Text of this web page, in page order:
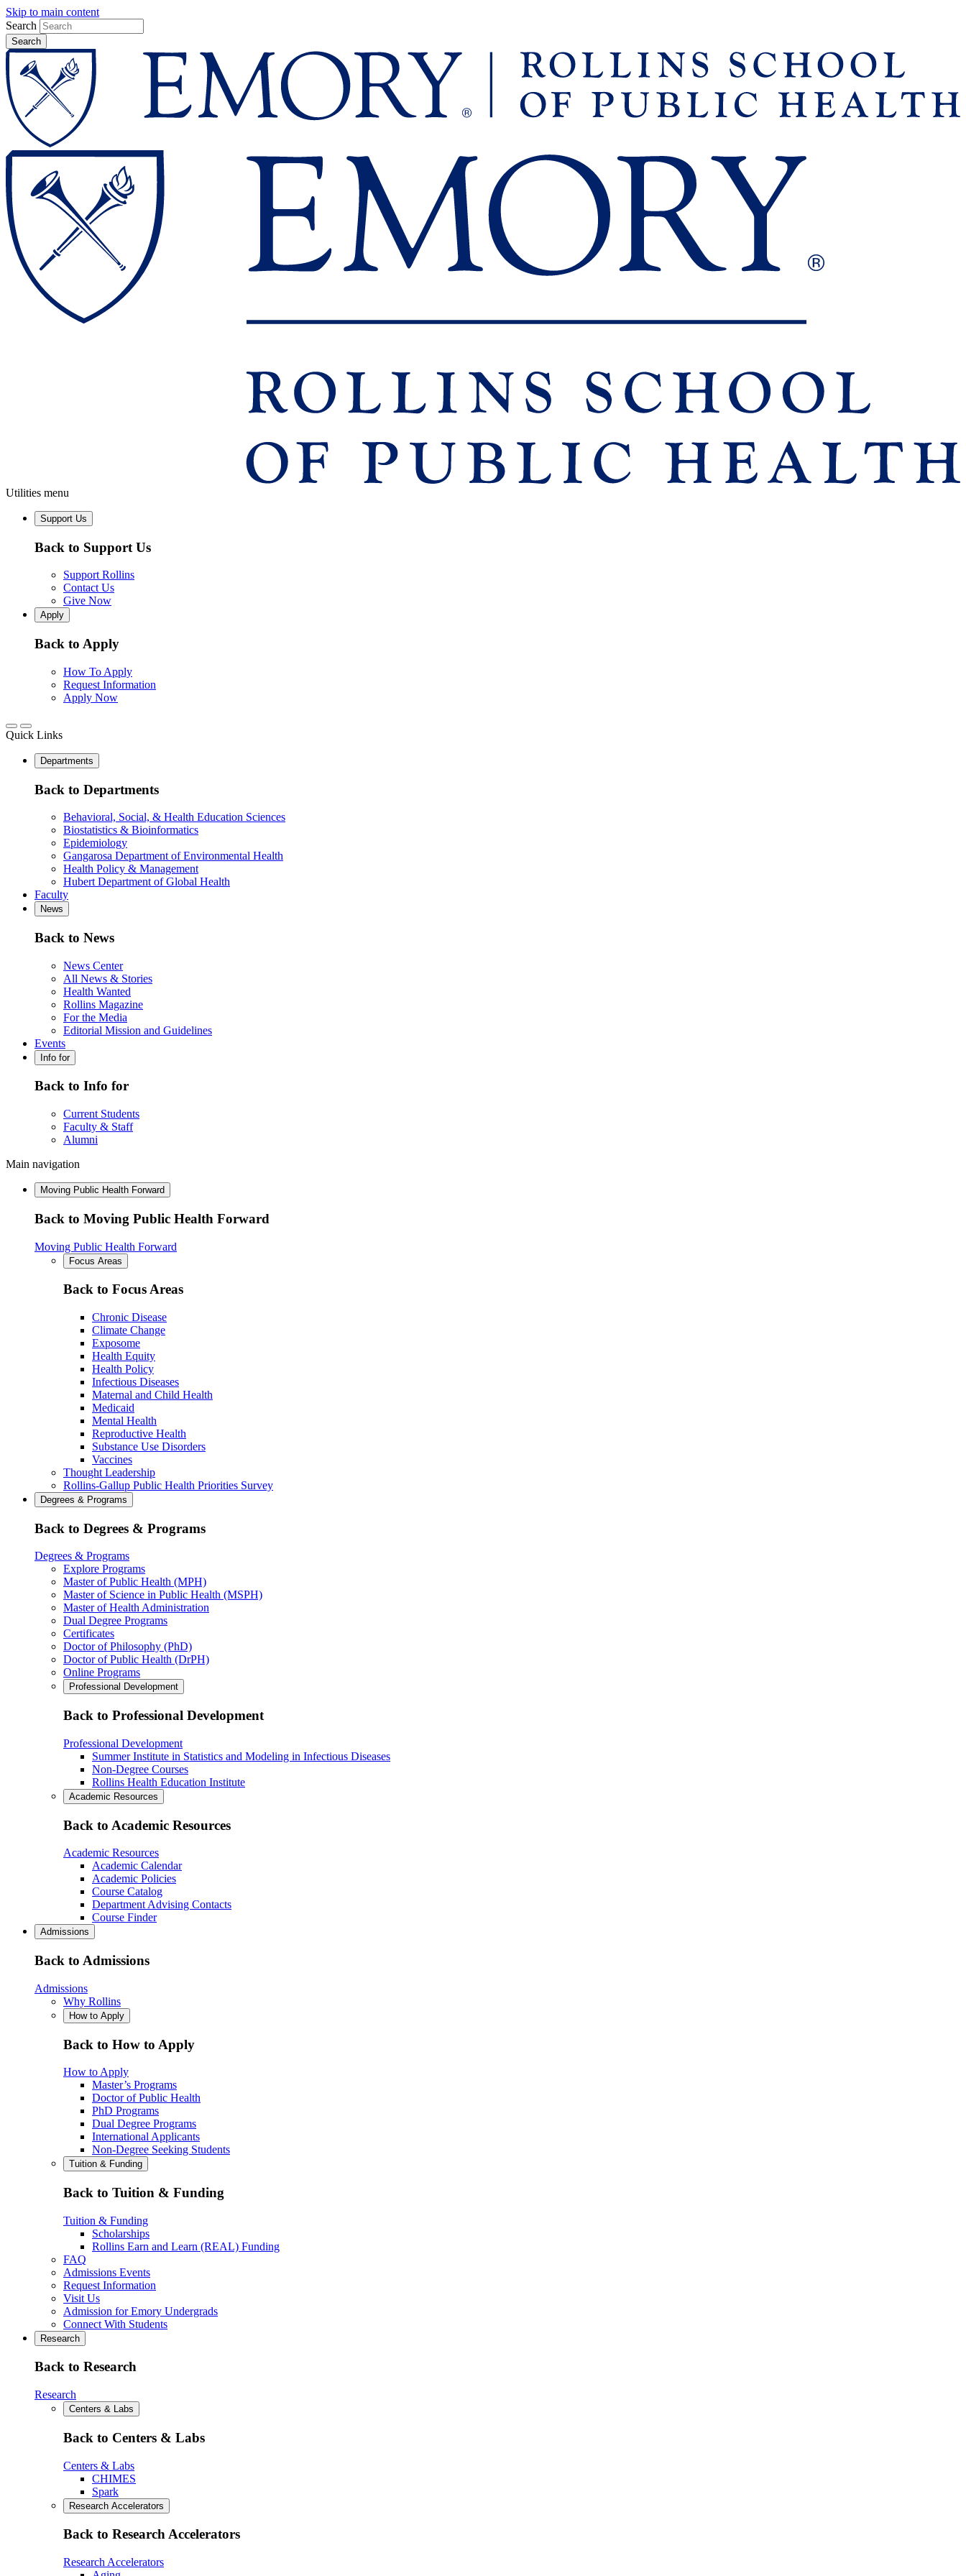
Skip to main content
Search
Utilities menu
Support Us
Back to Support Us
Support Rollins
Contact Us
Give Now
Apply
Back to Apply
How To Apply
Request Information
Apply Now
Quick Links
Departments
Back to Departments
Behavioral, Social, & Health Education Sciences
Biostatistics & Bioinformatics
Epidemiology
Gangarosa Department of Environmental Health
Health Policy & Management
Hubert Department of Global Health
Faculty
News
Back to News
News Center
All News & Stories
Health Wanted
Rollins Magazine
For the Media
Editorial Mission and Guidelines
Events
Info for
Back to Info for
Current Students
Faculty & Staff
Alumni
Main navigation
Moving Public Health Forward
Back to Moving Public Health Forward
Moving Public Health Forward
Focus Areas
Back to Focus Areas
Chronic Disease
Climate Change
Exposome
Health Equity
Health Policy
Infectious Diseases
Maternal and Child Health
Medicaid
Mental Health
Reproductive Health
Substance Use Disorders
Vaccines
Thought Leadership
Rollins-Gallup Public Health Priorities Survey
Degrees & Programs
Back to Degrees & Programs
Degrees & Programs
Explore Programs
Master of Public Health (MPH)
Master of Science in Public Health (MSPH)
Master of Health Administration
Dual Degree Programs
Certificates
Doctor of Philosophy (PhD)
Doctor of Public Health (DrPH)
Online Programs
Professional Development
Back to Professional Development
Professional Development
Summer Institute in Statistics and Modeling in Infectious Diseases
Non-Degree Courses
Rollins Health Education Institute
Academic Resources
Back to Academic Resources
Academic Resources
Academic Calendar
Academic Policies
Course Catalog
Department Advising Contacts
Course Finder
Admissions
Back to Admissions
Admissions
Why Rollins
How to Apply
Back to How to Apply
How to Apply
Master’s Programs
Doctor of Public Health
PhD Programs
Dual Degree Programs
International Applicants
Non-Degree Seeking Students
Tuition & Funding
Back to Tuition & Funding
Tuition & Funding
Scholarships
Rollins Earn and Learn (REAL) Funding
FAQ
Admissions Events
Request Information
Visit Us
Admission for Emory Undergrads
Connect With Students
Research
Back to Research
Research
Centers & Labs
Back to Centers & Labs
Centers & Labs
CHIMES
Spark
Research Accelerators
Back to Research Accelerators
Research Accelerators